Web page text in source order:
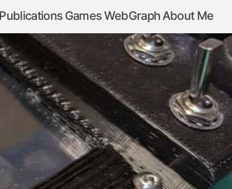
Publications Games WebGraph About Me